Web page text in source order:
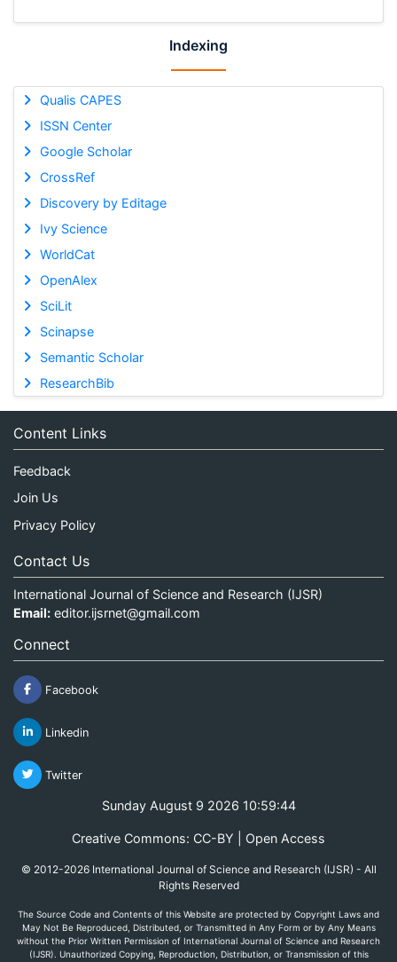
Indexing
Qualis CAPES
ISSN Center
Google Scholar
CrossRef
Discovery by Editage
Ivy Science
WorldCat
OpenAlex
SciLit
Scinapse
Semantic Scholar
ResearchBib
Content Links
Feedback
Join Us
Privacy Policy
Contact Us
International Journal of Science and Research (IJSR)
Email: editor.ijsrnet@gmail.com
Connect
Facebook
Linkedin
Twitter
Sunday August 9 2026 10:59:44
Creative Commons: CC-BY | Open Access
© 2012-2026 International Journal of Science and Research (IJSR) - All
Rights Reserved
The Source Code and Contents of this Website are protected by Copyright Laws and
May Not Be Reproduced, Distributed, or Transmitted in Any Form or by Any Means
without the Prior Written Permission of International Journal of Science and Research
(IJSR). Unauthorized Copying, Reproduction, Distribution, or Transmission of this